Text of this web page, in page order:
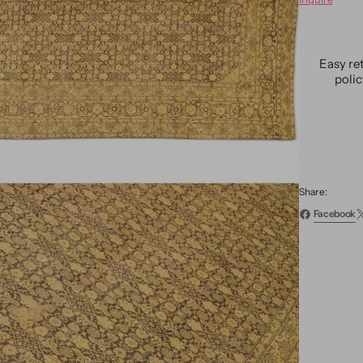
13
Easy
Share:
Facebook